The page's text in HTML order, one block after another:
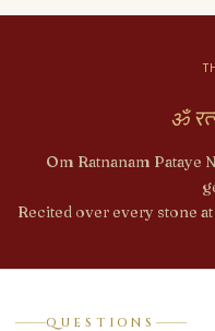
ॐ
Om Ratnanam Pataye
Recited over every stone
QUESTIONS